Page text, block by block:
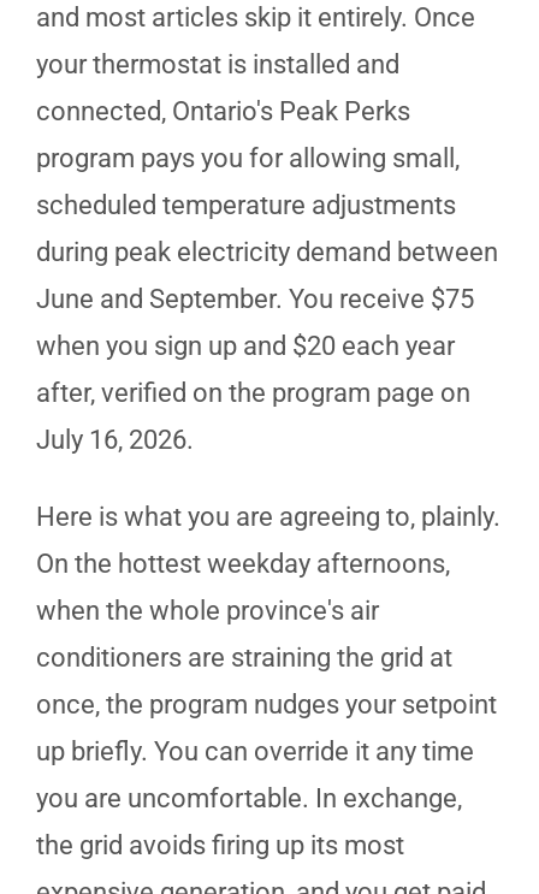
and most articles skip it entirely. Once
your thermostat is installed and
connected, Ontario's Peak Perks
program pays you for allowing small,
scheduled temperature adjustments
during peak electricity demand between
June and September. You receive $75
when you sign up and $20 each year
after, verified on the program page on
July 16, 2026.
Here is what you are agreeing to, plainly.
On the hottest weekday afternoons,
when the whole province's air
conditioners are straining the grid at
once, the program nudges your setpoint
up briefly. You can override it any time
you are uncomfortable. In exchange,
the grid avoids firing up its most